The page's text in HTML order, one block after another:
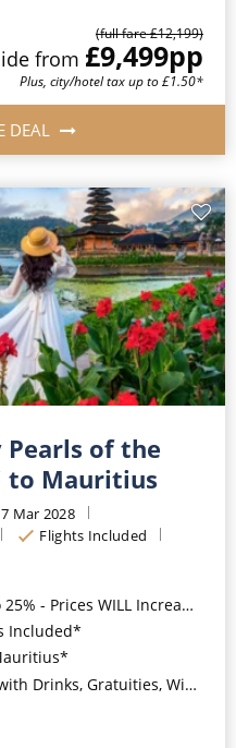
(full fare £12,199)
from £9,499pp
Plus, city/hotel tax up to £1.50*
DEAL
of the
to Mauritius
Mar 2028
Flights Included
- Prices WILL Increase*
Included*
Wi-Fi & Speciality Dining Included*